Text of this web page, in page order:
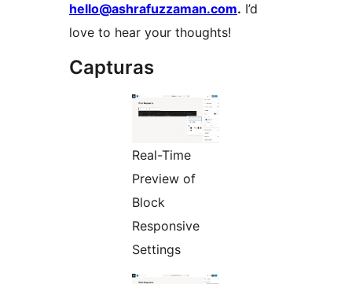
hello@ashrafuzzaman.com. I’d
love to hear your thoughts!
Capturas
Real-Time
Preview of
Block
Responsive
Settings